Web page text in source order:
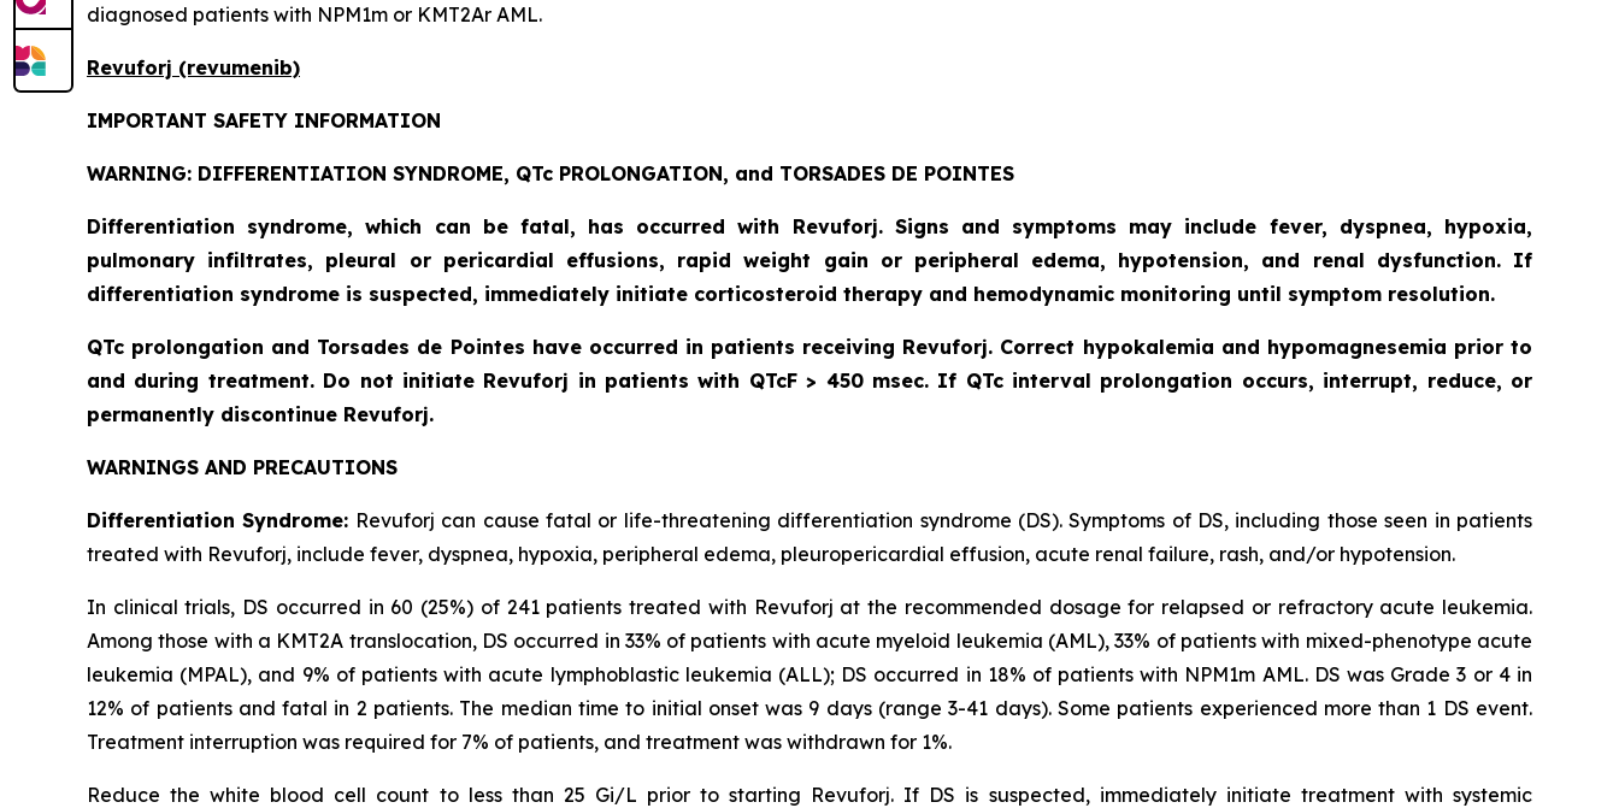
diagnosed patients with NPM1m or KMT2Ar AML.
Revuforj (revumenib)
IMPORTANT SAFETY INFORMATION
WARNING: DIFFERENTIATION SYNDROME, QTc PROLONGATION, and TORSADES DE POINTES
Differentiation syndrome, which can be fatal, has occurred with Revuforj. Signs and symptoms may include fever, dyspnea, hypoxia,
pulmonary infiltrates, pleural or pericardial effusions, rapid weight gain or peripheral edema, hypotension, and renal dysfunction. If
differentiation syndrome is suspected, immediately initiate corticosteroid therapy and hemodynamic monitoring until symptom resolution.
QTc prolongation and Torsades de Pointes have occurred in patients receiving Revuforj. Correct hypokalemia and hypomagnesemia prior to
and during treatment. Do not initiate Revuforj in patients with QTcF > 450 msec. If QTc interval prolongation occurs, interrupt, reduce, or
permanently discontinue Revuforj.
WARNINGS AND PRECAUTIONS
Differentiation Syndrome: Revuforj can cause fatal or life-threatening differentiation syndrome (DS). Symptoms of DS, including those seen in patients
treated with Revuforj, include fever, dyspnea, hypoxia, peripheral edema, pleuropericardial effusion, acute renal failure, rash, and/or hypotension.
In clinical trials, DS occurred in 60 (25%) of 241 patients treated with Revuforj at the recommended dosage for relapsed or refractory acute leukemia.
Among those with a KMT2A translocation, DS occurred in 33% of patients with acute myeloid leukemia (AML), 33% of patients with mixed-phenotype acute
leukemia (MPAL), and 9% of patients with acute lymphoblastic leukemia (ALL); DS occurred in 18% of patients with NPM1m AML. DS was Grade 3 or 4 in
12% of patients and fatal in 2 patients. The median time to initial onset was 9 days (range 3-41 days). Some patients experienced more than 1 DS event.
Treatment interruption was required for 7% of patients, and treatment was withdrawn for 1%.
Reduce the white blood cell count to less than 25 Gi/L prior to starting Revuforj. If DS is suspected, immediately initiate treatment with systemic